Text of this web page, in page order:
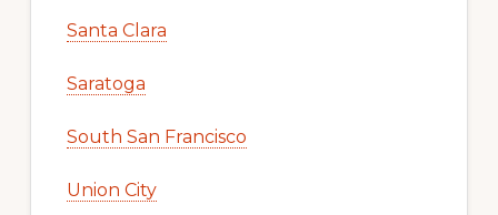
Santa Clara
Saratoga
South San Francisco
Union City